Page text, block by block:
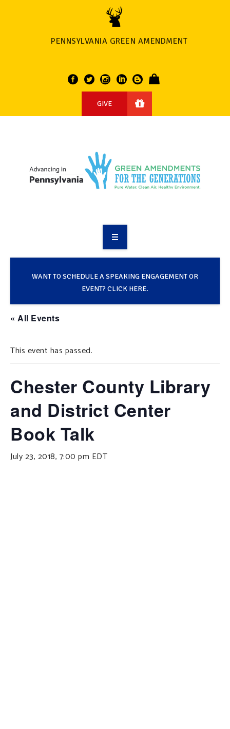
PENNSYLVANIA GREEN AMENDMENT
GIVE
TAKE ACTION
SUPPORT OUR WORK
WANT TO SCHEDULE A SPEAKING ENGAGEMENT OR
EVENT? CLICK HERE.
« All Events
This event has passed.
Chester County Library
and District Center
Book Talk
July 23, 2018, 7:00 pm EDT